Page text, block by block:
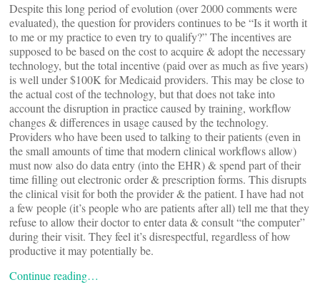
Despite this long period of evolution (over 2000 comments were
evaluated), the question for providers continues to be “Is it worth it
to me or my practice to even try to qualify?” The incentives are
supposed to be based on the cost to acquire & adopt the necessary
technology, but the total incentive (paid over as much as five years)
is well under $100K for Medicaid providers. This may be close to
the actual cost of the technology, but that does not take into
account the disruption in practice caused by training, workflow
changes & differences in usage caused by the technology.
Providers who have been used to talking to their patients (even in
the small amounts of time that modern clinical workflows allow)
must now also do data entry (into the EHR) & spend part of their
time filling out electronic order & prescription forms. This disrupts
the clinical visit for both the provider & the patient. I have had not
a few people (it’s people who are patients after all) tell me that they
refuse to allow their doctor to enter data & consult “the computer”
during their visit. They feel it’s disrespectful, regardless of how
productive it may potentially be.
Continue reading…